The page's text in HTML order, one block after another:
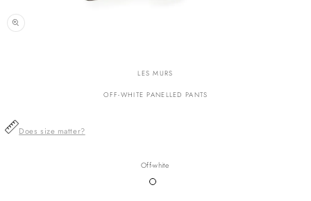
LES MURS
OFF-WHITE PANELLED PANTS
Does size matter?
Off-white
Variant